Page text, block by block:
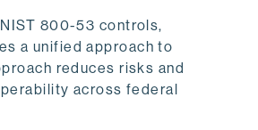
800-53 controls,
a unified approach to
reduces risks and
across federal